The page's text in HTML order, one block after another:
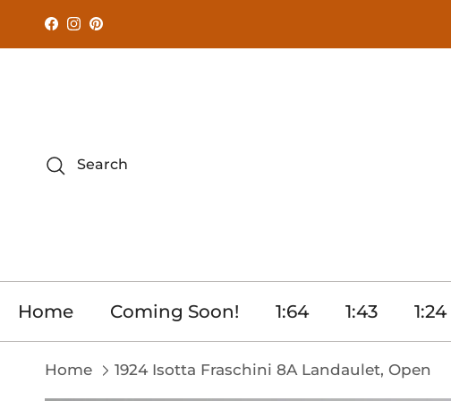
Skip to content
Facebook
Instagram
Pinterest
Search
Home Coming Soon! 1:64 1:43 1:24
Home 1924 Isotta Fraschini 8A Landaulet, Open